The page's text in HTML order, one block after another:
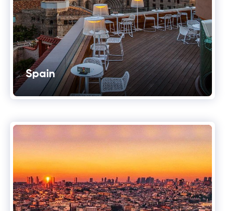
Spain